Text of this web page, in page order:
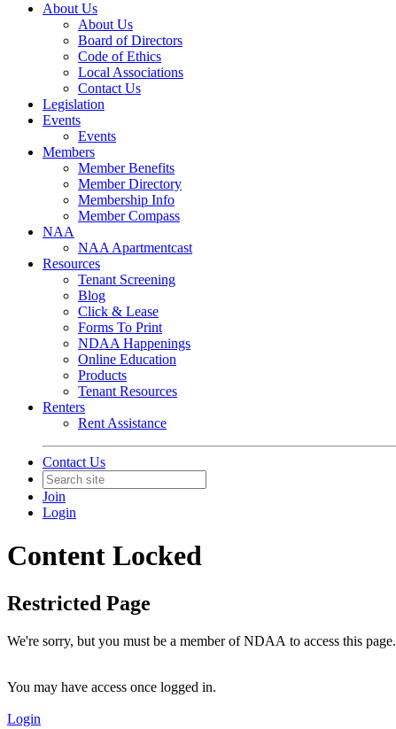
About Us
About Us
Board of Directors
Code of Ethics
Local Associations
Contact Us
Legislation
Events
Events
Members
Member Benefits
Member Directory
Membership Info
Member Compass
NAA
NAA Apartmentcast
Resources
Tenant Screening
Blog
Click & Lease
Forms To Print
NDAA Happenings
Online Education
Products
Tenant Resources
Renters
Rent Assistance
Contact Us
Join
Login
Content Locked
Restricted Page
We're sorry, but you must be a member of NDAA to access this page.
You may have access once logged in.
Login